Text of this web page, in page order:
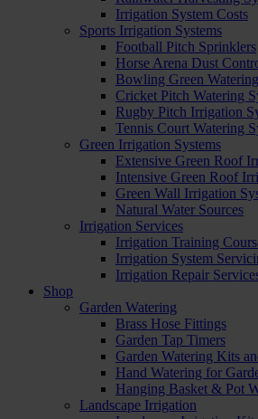
Irrigation System Costs
Sports Irrigation Systems
Football Pitch Sprinklers
Horse Arena Dust
Bowling Green
Cricket Pitch Watering
Rugby Pitch Irrigation
Tennis Court Watering
Green Irrigation Systems
Extensive Green Roof
Intensive Green Roof
Green Wall Irrigation
Natural Water Sources
Irrigation Services
Irrigation Training
Irrigation System
Irrigation Repair
Shop
Garden Watering
Brass Hose Fittings
Garden Tap Timers
Garden Watering Kits
Hand Watering for
Hanging Basket & Pot
Landscape Irrigation